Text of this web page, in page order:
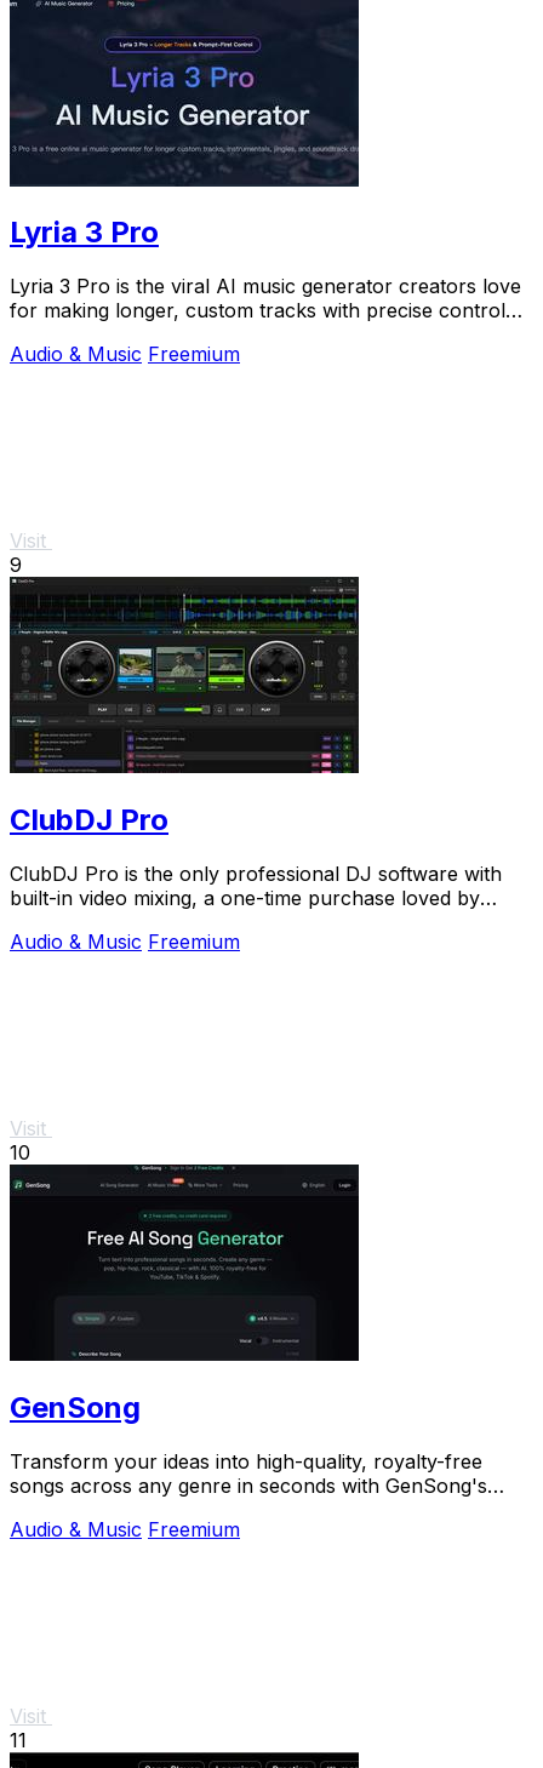
Lyria 3 Pro
Lyria 3 Pro is the viral AI music generator creators love
for making longer, custom tracks with precise control
Audio & Music Freemium
Visit
9
ClubDJ Pro
ClubDJ Pro is the only professional DJ software with
built-in video mixing, a one-time purchase loved by
Audio & Music Freemium
Visit
10
GenSong
Transform your ideas into high-quality, royalty-free
songs across any genre in seconds with GenSong's
Audio & Music Freemium
Visit
11